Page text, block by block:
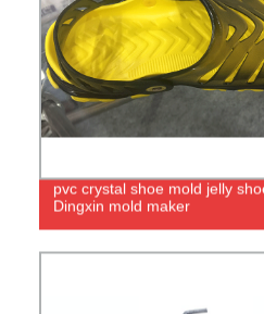
pvc crystal shoe mold jelly
Dingxin mold maker